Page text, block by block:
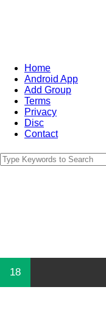
Home
Android App
Add Group
Terms
Privacy
Disc
Contact
18